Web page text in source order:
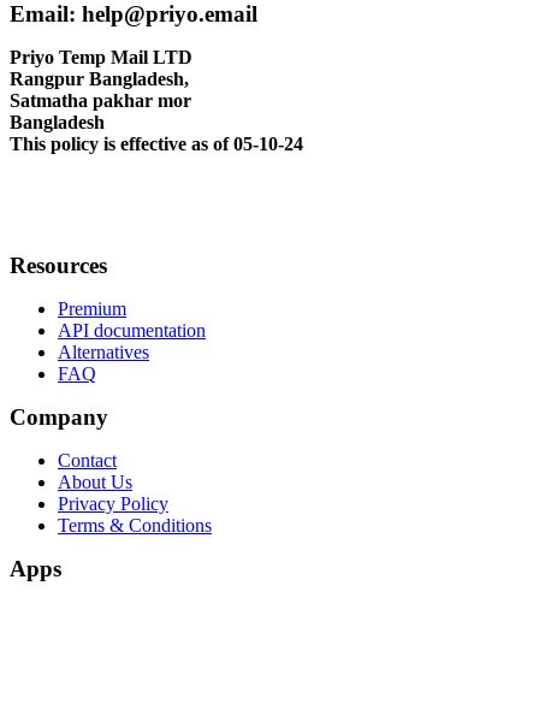
Email: help@priyo.email
Priyo Temp Mail LTD
Rangpur Bangladesh,
Satmatha pakhar mor
Bangladesh
This policy is effective as of 05-10-24
Resources
Premium
API documentation
Alternatives
FAQ
Company
Contact
About Us
Privacy Policy
Terms & Conditions
Apps